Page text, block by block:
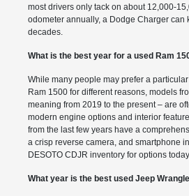
most drivers only tack on about 12,000-
odometer annually, a Dodge Charger can
decades.
What is the best year for a used Ram
While many people may prefer a
Ram 1500 for different reasons, models
meaning from 2019 to the present – are
modern engine options and interior
from the last few years have a
a crisp reverse camera, and smartphone
DESOTO CDJR inventory for options today.
What year is the best used Jeep